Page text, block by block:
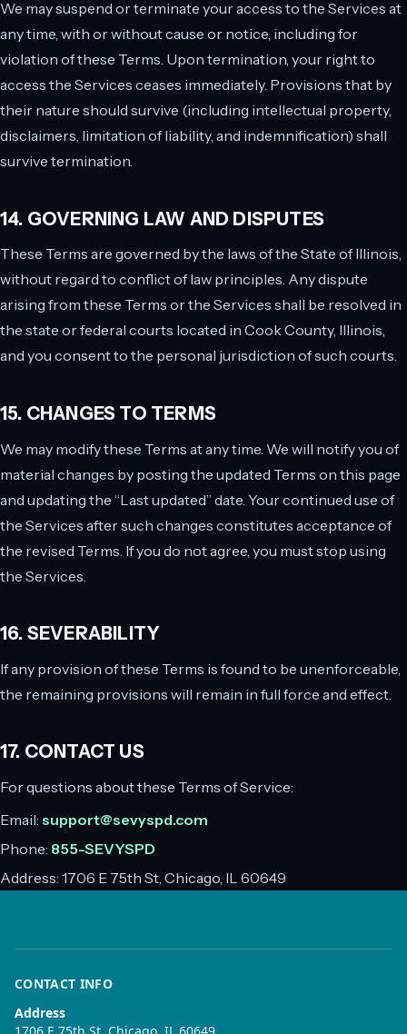
We may suspend or terminate your access to the Services at
any time, with or without cause or notice, including for
violation of these Terms. Upon termination, your right to
access the Services ceases immediately. Provisions that by
their nature should survive (including intellectual property,
disclaimers, limitation of liability, and indemnification) shall
survive termination.
14. GOVERNING LAW AND DISPUTES
These Terms are governed by the laws of the State of Illinois,
without regard to conflict of law principles. Any dispute
arising from these Terms or the Services shall be resolved in
the state or federal courts located in Cook County, Illinois,
and you consent to the personal jurisdiction of such courts.
15. CHANGES TO TERMS
We may modify these Terms at any time. We will notify you of
material changes by posting the updated Terms on this page
and updating the “Last updated” date. Your continued use of
the Services after such changes constitutes acceptance of
the revised Terms. If you do not agree, you must stop using
the Services.
16. SEVERABILITY
If any provision of these Terms is found to be unenforceable,
the remaining provisions will remain in full force and effect.
17. CONTACT US
For questions about these Terms of Service:
Email: support@sevyspd.com
Phone: 855-SEVYSPD
Address: 1706 E 75th St, Chicago, IL 60649
CONTACT INFO
Address